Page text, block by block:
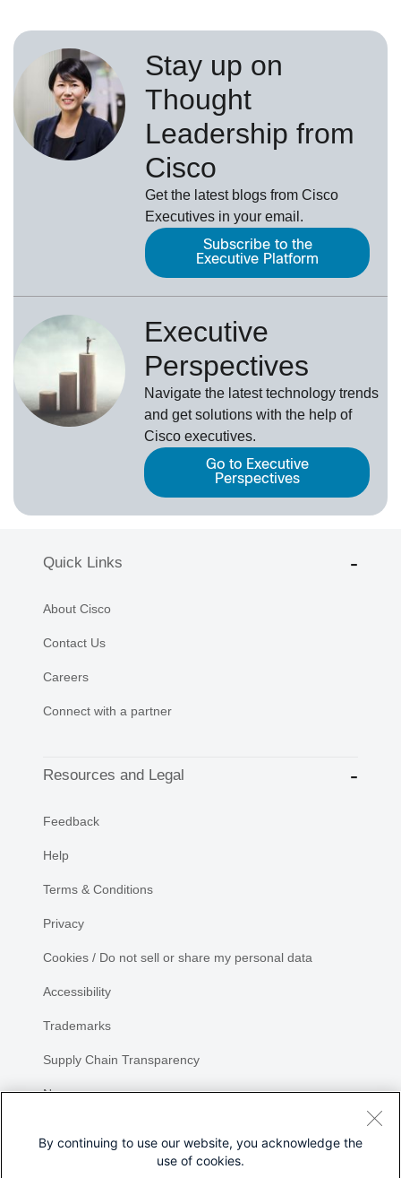
Stay up on
Thought
Leadership from
Cisco
Get the latest blogs from Cisco
Executives in your email.
Subscribe to the
Executive Platform
Executive
Perspectives
Navigate the latest technology trends
and get solutions with the help of
Cisco executives.
Go to Executive
Perspectives
Quick Links
About Cisco
Contact Us
Careers
Connect with a partner
Resources and Legal
Feedback
Help
Terms & Conditions
Privacy
Cookies / Do not sell or share my personal data
Accessibility
Trademarks
Supply Chain Transparency
Newsroom
By continuing to use our website, you acknowledge the
use of cookies.